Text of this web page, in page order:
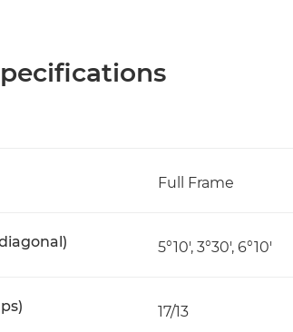
Full Frame
5°10', 3°30', 6°10'
17/13